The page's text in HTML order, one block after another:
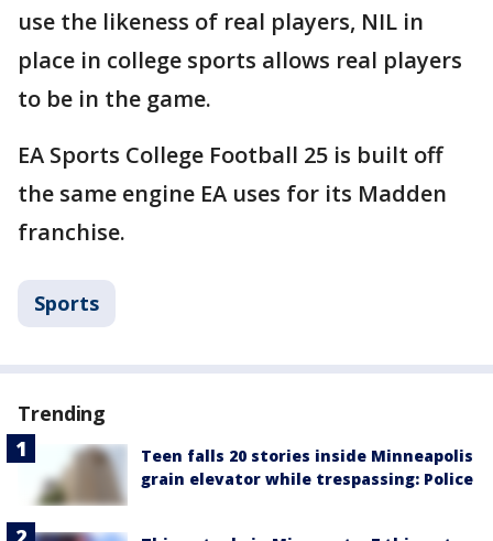
use the likeness of real players, NIL in
place in college sports allows real players
to be in the game.
EA Sports College Football 25 is built off
the same engine EA uses for its Madden
franchise.
Sports
Trending
Teen falls 20 stories inside Minneapolis
grain elevator while trespassing: Police